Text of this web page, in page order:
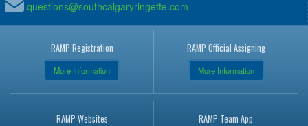
questions@southcalgaryringette.com
RAMP Registration
More Information
RAMP Official Assigning
More Information
RAMP Websites RAMP Team App